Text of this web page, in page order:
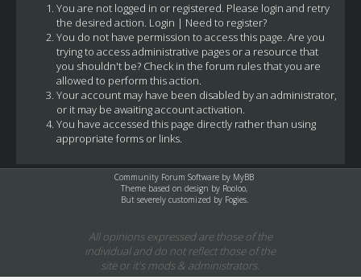
You are not logged in or registered. Please login and retry
the desired action. Login | Need to register?
You do not have permission to access this page. Are you
trying to access administrative pages or a resource that
you shouldn't be? Check in the forum rules that you are
allowed to perform this action.
Your account may have been disabled by an administrator,
or it may be awaiting account activation.
You have accessed this page directly rather than using
appropriate forms or links.
Community Forum Software by MyBB
Theme based on design by Rooloo,
But severely customized by Fogies.
All opinions expressed are those of the
individual and do not reflect those of the
site or it's mods & administrators.